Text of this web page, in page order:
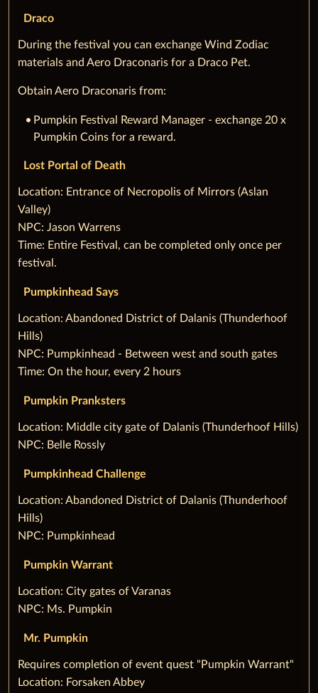
Draco
During the festival you can exchange Wind Zodiac
materials and Aero Draconaris for a Draco Pet.
Obtain Aero Draconaris from:
Pumpkin Festival Reward Manager - exchange 20 x
Pumpkin Coins for a reward.
Lost Portal of Death
‌Location: Entrance of Necropolis of Mirrors (Aslan
Valley)
NPC: Jason Warrens
Time: Entire Festival, can be completed only once per
festival.
Pumpkinhead Says
‌Location: Abandoned District of Dalanis (Thunderhoof
Hills)
NPC: Pumpkinhead - Between west and south gates
Time: On the hour, every 2 hours
Pumpkin Pranksters
‌Location: Middle city gate of Dalanis (Thunderhoof Hills)
NPC: Belle Rossly
Pumpkinhead Challenge
‌Location: Abandoned District of Dalanis (Thunderhoof
Hills)
NPC: Pumpkinhead
Pumpkin Warrant
‌Location: City gates of Varanas
NPC: Ms. Pumpkin
Mr. Pumpkin
‌Requires completion of event quest "Pumpkin Warrant"
Location: Forsaken Abbey